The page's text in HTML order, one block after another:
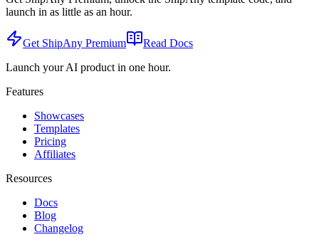
launch in as little as an hour.
Get ShipAny Premium
Read Docs
Launch your AI product in one hour.
Features
Showcases
Templates
Pricing
Affiliates
Resources
Docs
Blog
Changelog